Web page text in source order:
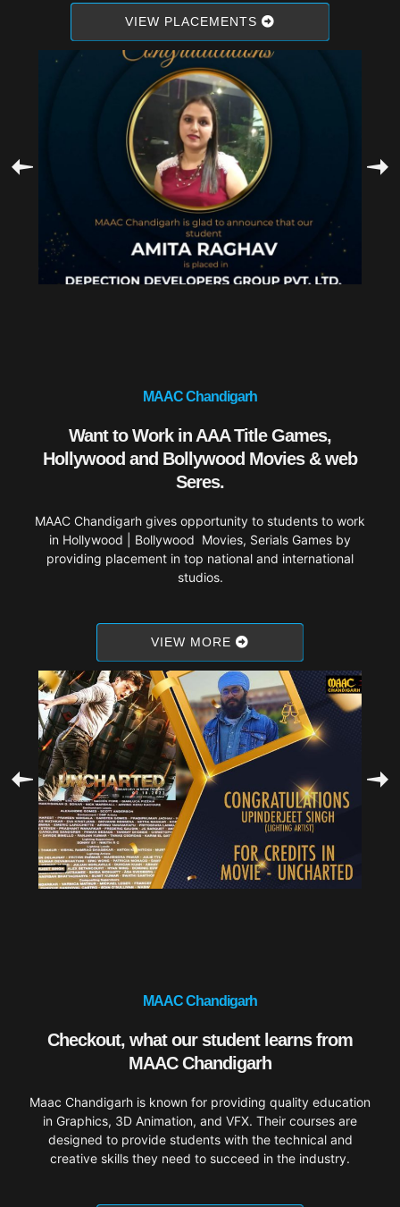
VIEW PLACEMENTS
MAAC Chandigarh
Want to Work in AAA Title Games,
Hollywood and Bollywood Movies & web
Seres.
MAAC Chandigarh gives opportunity to students to work
in Hollywood | Bollywood Movies, Serials Games by
providing placement in top national and international
studios.
VIEW MORE
MAAC Chandigarh
Checkout, what our student learns from
MAAC Chandigarh
Maac Chandigarh is known for providing quality education
in Graphics, 3D Animation, and VFX. Their courses are
designed to provide students with the technical and
creative skills they need to succeed in the industry.